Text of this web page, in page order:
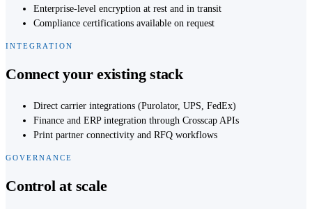
Enterprise-level encryption at rest and in transit
Compliance certifications available on request
INTEGRATION
Connect your existing stack
Direct carrier integrations (Purolator, UPS, FedEx)
Finance and ERP integration through Crosscap APIs
Print partner connectivity and RFQ workflows
GOVERNANCE
Control at scale